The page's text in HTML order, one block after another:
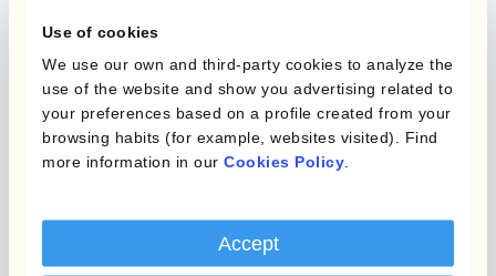
Use of cookies
We use our own and third-party cookies to analyze the
use of the website and show you advertising related to
your preferences based on a profile created from your
browsing habits (for example, websites visited). Find
more information in our Cookies Policy
Accept
Kantox Dynamic
Hedge Accounting
Module
Kantox In-House FX
Programs
Roles
Kantox for CFOs
Kantox for Treasurers
Kantox for CEOs